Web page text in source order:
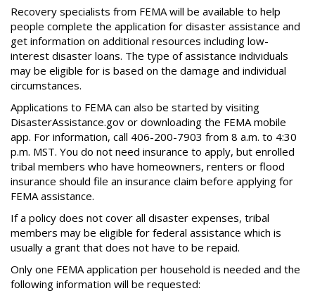
Recovery specialists from FEMA will be available to help
people complete the application for disaster assistance and
get information on additional resources including low-
interest disaster loans. The type of assistance individuals
may be eligible for is based on the damage and individual
circumstances.
Applications to FEMA can also be started by visiting
DisasterAssistance.gov or downloading the FEMA mobile
app. For information, call 406-200-7903 from 8 a.m. to 4:30
p.m. MST. You do not need insurance to apply, but enrolled
tribal members who have homeowners, renters or flood
insurance should file an insurance claim before applying for
FEMA assistance.
If a policy does not cover all disaster expenses, tribal
members may be eligible for federal assistance which is
usually a grant that does not have to be repaid.
Only one FEMA application per household is needed and the
following information will be requested: